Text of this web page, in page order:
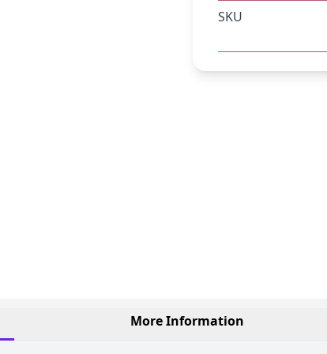
SKU
More Information